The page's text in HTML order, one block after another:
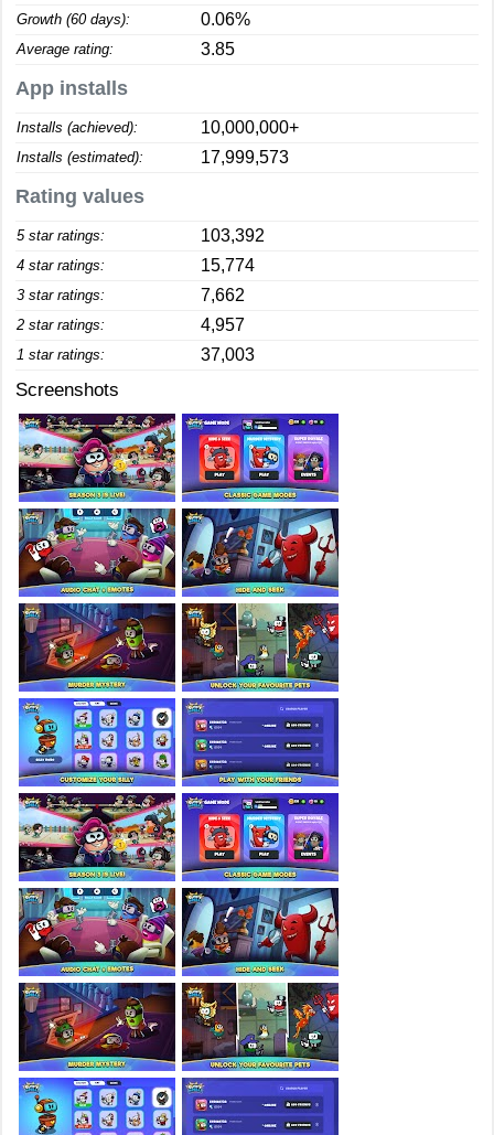
Growth (60 days): 0.06%
Average rating: 3.85
App installs
Installs (achieved): 10,000,000+
Installs (estimated): 17,999,573
Rating values
5 star ratings: 103,392
4 star ratings: 15,774
3 star ratings: 7,662
2 star ratings: 4,957
1 star ratings: 37,003
Screenshots